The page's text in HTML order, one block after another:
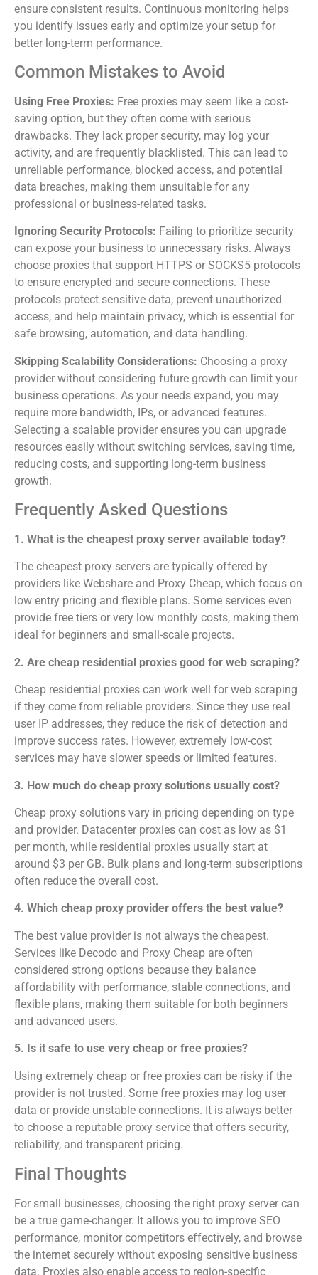
ensure consistent results. Continuous monitoring helps
you identify issues early and optimize your setup for
better long-term performance.
Common Mistakes to Avoid
Using Free Proxies: Free proxies may seem like a cost-
saving option, but they often come with serious
drawbacks. They lack proper security, may log your
activity, and are frequently blacklisted. This can lead to
unreliable performance, blocked access, and potential
data breaches, making them unsuitable for any
professional or business-related tasks.
Ignoring Security Protocols: Failing to prioritize security
can expose your business to unnecessary risks. Always
choose proxies that support HTTPS or SOCKS5 protocols
to ensure encrypted and secure connections. These
protocols protect sensitive data, prevent unauthorized
access, and help maintain privacy, which is essential for
safe browsing, automation, and data handling.
Skipping Scalability Considerations: Choosing a proxy
provider without considering future growth can limit your
business operations. As your needs expand, you may
require more bandwidth, IPs, or advanced features.
Selecting a scalable provider ensures you can upgrade
resources easily without switching services, saving time,
reducing costs, and supporting long-term business
growth.
Frequently Asked Questions
1. What is the cheapest proxy server available today?
The cheapest proxy servers are typically offered by
providers like Webshare and Proxy Cheap, which focus on
low entry pricing and flexible plans. Some services even
provide free tiers or very low monthly costs, making them
ideal for beginners and small-scale projects.
2. Are cheap residential proxies good for web scraping?
Cheap residential proxies can work well for web scraping
if they come from reliable providers. Since they use real
user IP addresses, they reduce the risk of detection and
improve success rates. However, extremely low-cost
services may have slower speeds or limited features.
3. How much do cheap proxy solutions usually cost?
Cheap proxy solutions vary in pricing depending on type
and provider. Datacenter proxies can cost as low as $1
per month, while residential proxies usually start at
around $3 per GB. Bulk plans and long-term subscriptions
often reduce the overall cost.
4. Which cheap proxy provider offers the best value?
The best value provider is not always the cheapest.
Services like Decodo and Proxy Cheap are often
considered strong options because they balance
affordability with performance, stable connections, and
flexible plans, making them suitable for both beginners
and advanced users.
5. Is it safe to use very cheap or free proxies?
Using extremely cheap or free proxies can be risky if the
provider is not trusted. Some free proxies may log user
data or provide unstable connections. It is always better
to choose a reputable proxy service that offers security,
reliability, and transparent pricing.
Final Thoughts
For small businesses, choosing the right proxy server can
be a true game-changer. It allows you to improve SEO
performance, monitor competitors effectively, and browse
the internet securely without exposing sensitive business
data. Proxies also enable access to region-specific